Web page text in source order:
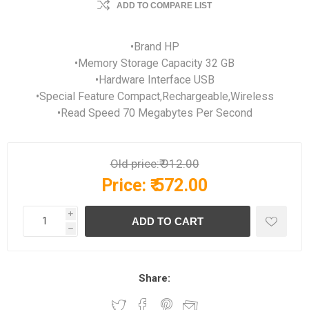
ADD TO COMPARE LIST
•Brand HP
•Memory Storage Capacity 32 GB
•Hardware Interface USB
•Special Feature Compact,Rechargeable,Wireless
•Read Speed 70 Megabytes Per Second
Old price:₹ 912.00
Price: ₹ 572.00
i
h
Share: